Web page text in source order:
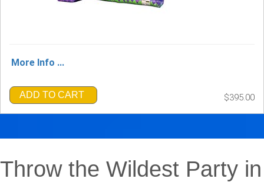
More Info ...
ADD TO CART $395.00
Throw the Wildest Party in